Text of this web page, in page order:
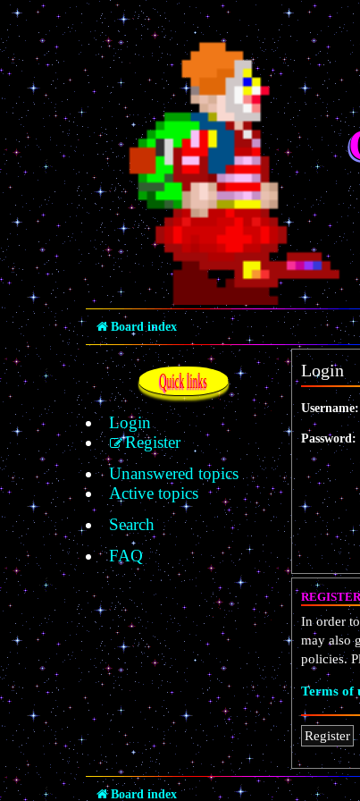
Board index
Quick links
Login
Register
Unanswered topics
Active topics
Search
FAQ
Login
Username:
Password:
REGISTER
In order
may also
policies.
Terms of
Register
Board index